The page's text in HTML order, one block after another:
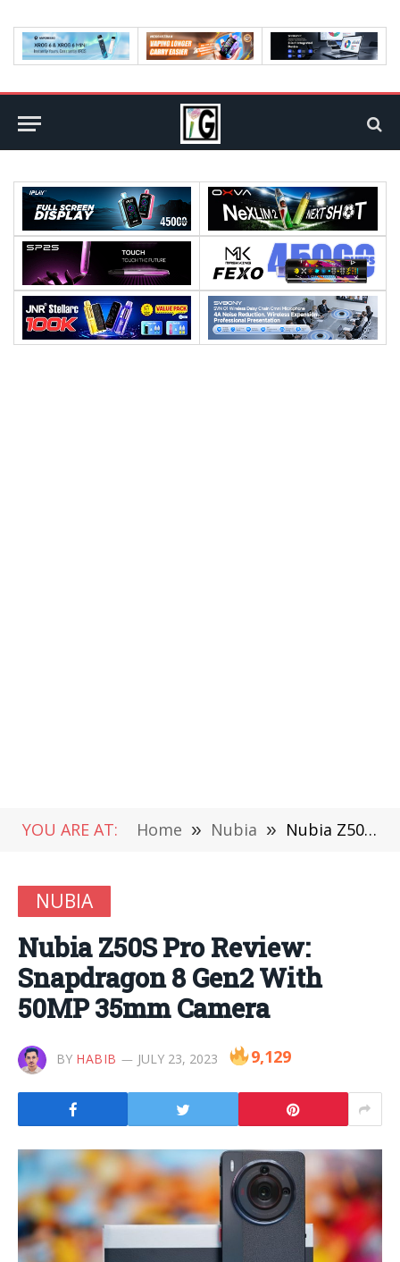
YOU ARE AT: Home » Nubia » Nubia Z50S Pro Review: Snapdragon 8 Gen2 With 50MP 35mm Camera
NUBIA
Nubia Z50S Pro Review:
Snapdragon 8 Gen2 With
50MP 35mm Camera
BY HABIB JULY 23, 2023 9,129